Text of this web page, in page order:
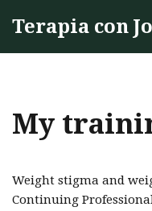
Terapia con Jo
My
Weight stigma and
Continuing